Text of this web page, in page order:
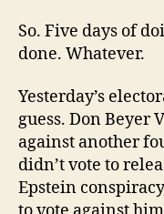
So. Five days of
done. Whatever.
Yesterday’s
guess. Don Beyer
against another
didn’t vote to
Epstein